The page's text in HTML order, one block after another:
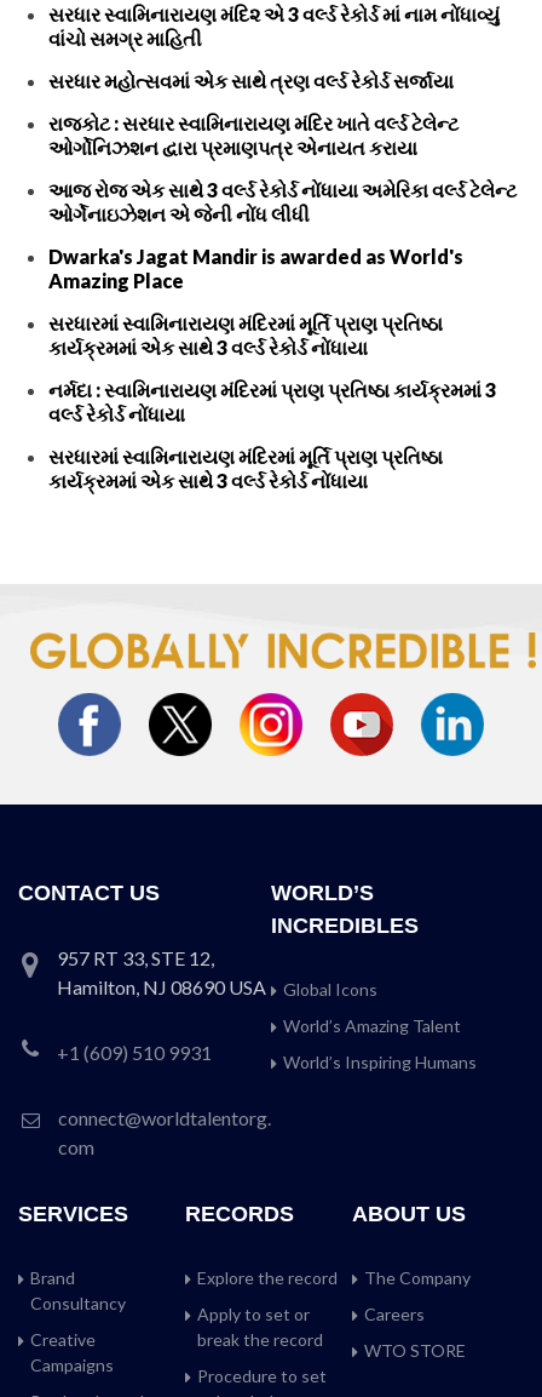
સરધાર સ્વામિનારાયણ મંદિ૨ એ 3 વર્લ્ડ રેકોર્ડ માં નામ નોંધાવ્યું
વાંચો સમગ્ર માહિતી
સરધાર મહોત્સવમાં એક સાથે ત્રણ વર્લ્ડ રેકોર્ડ સર્જાયા
રાજકોટ : સરધાર સ્વામિનારાયણ મંદિર ખાતે વર્લ્ડ ટેલેન્ટ
ઓર્ગોનિઝશન દ્વારા પ્રમાણપત્ર એનાયત કરાયા
આજ રોજ એક સાથે 3 વર્લ્ડ રેકોર્ડ નોંધાયા અમેરિકા વર્લ્ડ ટેલેન્ટ
ઓર્ગેનાઇઝેશન એ જેની નોંધ લીધી
Dwarka's Jagat Mandir is awarded as World's
Amazing Place
સરધારમાં સ્વામિનારાયણ મંદિરમાં મૂર્તિ પ્રાણ પ્રતિષ્ઠા
કાર્યક્રમમાં એક સાથે 3 વર્લ્ડ રેકોર્ડ નોંધાયા
નર્મદા : સ્વામિનારાયણ મંદિરમાં પ્રાણ પ્રતિષ્ઠા કાર્યક્રમમાં 3
વર્લ્ડ રેકોર્ડ નોંધાયા
સરધારમાં સ્વામિનારાયણ મંદિરમાં મૂર્તિ પ્રાણ પ્રતિષ્ઠા
કાર્યક્રમમાં એક સાથે 3 વર્લ્ડ રેકોર્ડ નોંધાયા
CONTACT US
957 RT 33, STE 12,
Hamilton, NJ 08690 USA
+1 (609) 510 9931
connect@worldtalentorg.
com
WORLD’S
INCREDIBLES
Global Icons
World’s Amazing Talent
World’s Inspiring Humans
SERVICES
Brand
Consultancy
Creative
Campaigns
RECORDS
Explore the record
Apply to set or
break the record
Procedure to set
ABOUT US
The Company
Careers
WTO STORE